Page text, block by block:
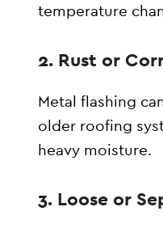
temperature
2. Rust or
Metal flashing
older roofing
heavy moisture.
3. Loose or